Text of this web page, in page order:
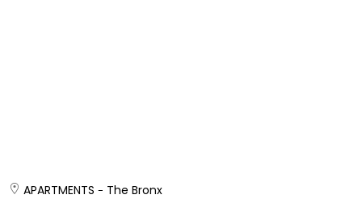
APARTMENTS The Bronx